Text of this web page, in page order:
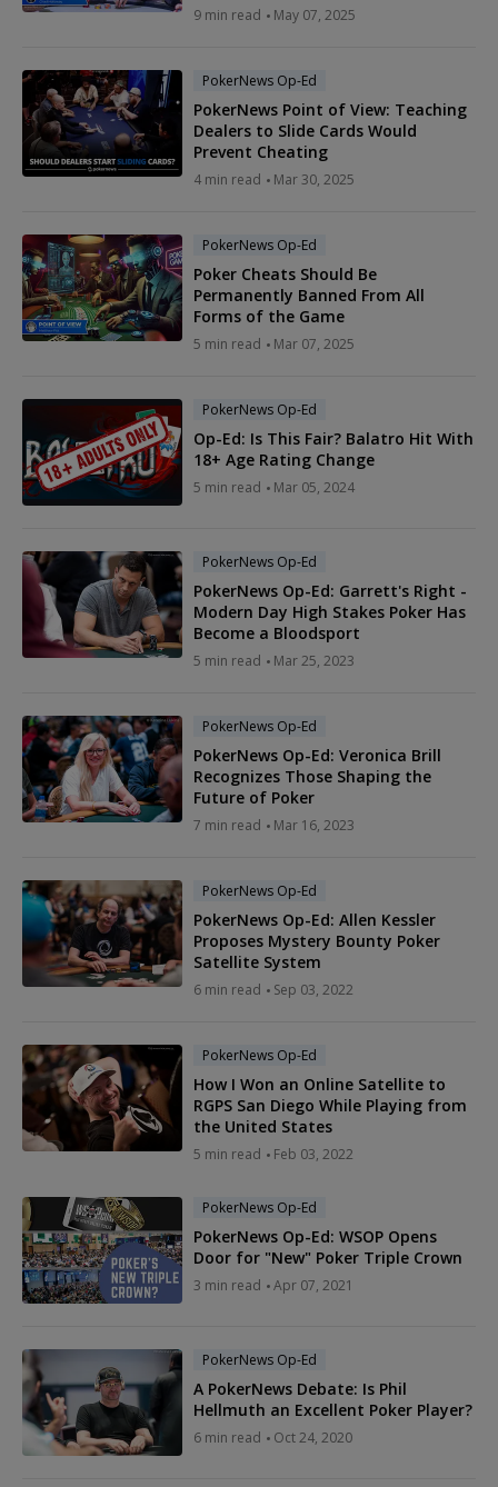
9 min read May 07, 2025
PokerNews Op-Ed
PokerNews Point of View: Teaching
Dealers to Slide Cards Would
Prevent Cheating
4 min read Mar 30, 2025
PokerNews Op-Ed
Poker Cheats Should Be
Permanently Banned From All
Forms of the Game
5 min read Mar 07, 2025
PokerNews Op-Ed
Op-Ed: Is This Fair? Balatro Hit With
18+ Age Rating Change
5 min read Mar 05, 2024
PokerNews Op-Ed
PokerNews Op-Ed: Garrett's Right -
Modern Day High Stakes Poker Has
Become a Bloodsport
5 min read Mar 25, 2023
PokerNews Op-Ed
PokerNews Op-Ed: Veronica Brill
Recognizes Those Shaping the
Future of Poker
7 min read Mar 16, 2023
PokerNews Op-Ed
PokerNews Op-Ed: Allen Kessler
Proposes Mystery Bounty Poker
Satellite System
6 min read Sep 03, 2022
PokerNews Op-Ed
How I Won an Online Satellite to
RGPS San Diego While Playing from
the United States
5 min read Feb 03, 2022
PokerNews Op-Ed
PokerNews Op-Ed: WSOP Opens
Door for "New" Poker Triple Crown
3 min read Apr 07, 2021
PokerNews Op-Ed
A PokerNews Debate: Is Phil
Hellmuth an Excellent Poker Player?
6 min read Oct 24, 2020